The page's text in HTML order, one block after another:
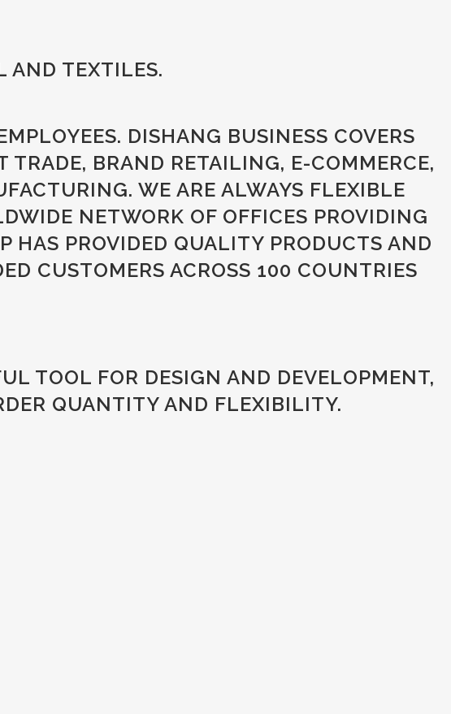
AND TEXTILES.
DISHANG BUSINESS COVERS
BRAND RETAILING, E-COMMERCE,
WE ARE ALWAYS FLEXIBLE
NETWORK OF OFFICES PROVIDING
HAS PROVIDED QUALITY PRODUCTS AND
CUSTOMERS ACROSS 100 COUNTRIES
TOOL FOR DESIGN AND DEVELOPMENT,
QUANTITY AND FLEXIBILITY.